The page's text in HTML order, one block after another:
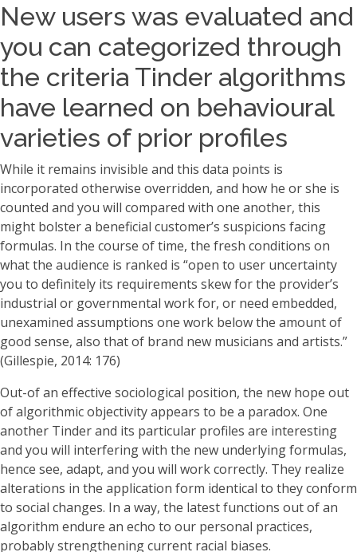
New users was evaluated and
you can categorized through
the criteria Tinder algorithms
have learned on behavioural
varieties of prior profiles
While it remains invisible and this data points is
incorporated otherwise overridden, and how he or she is
counted and you will compared with one another, this
might bolster a beneficial customer’s suspicions facing
formulas. In the course of time, the fresh conditions on
what the audience is ranked is “open to user uncertainty
you to definitely its requirements skew for the provider’s
industrial or governmental work for, or need embedded,
unexamined assumptions one work below the amount of
good sense, also that of brand new musicians and artists.”
(Gillespie, 2014: 176)
Out-of an effective sociological position, the new hope out
of algorithmic objectivity appears to be a paradox. One
another Tinder and its particular profiles are interesting
and you will interfering with the new underlying formulas,
hence see, adapt, and you will work correctly. They realize
alterations in the application form identical to they conform
to social changes. In a way, the latest functions out of an
algorithm endure an echo to our personal practices,
probably strengthening current racial biases.